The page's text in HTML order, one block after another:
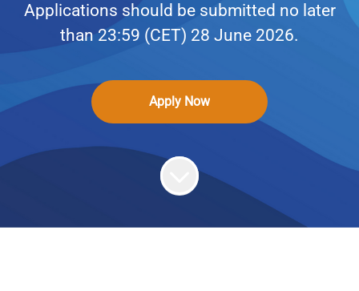
Applications should be submitted no later
than 23:59 (CET) 28 June 2026.
Apply Now